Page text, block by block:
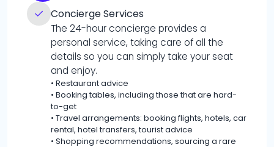
Concierge Services
The 24-hour concierge provides a
personal service, taking care of all the
details so you can simply take your seat
and enjoy.
• Restaurant advice
• Booking tables, including those that are hard-
to-get
• Travel arrangements: booking flights, hotels, car
rental, hotel transfers, tourist advice
• Shopping recommendations, sourcing a rare